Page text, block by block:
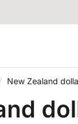
New Zealand